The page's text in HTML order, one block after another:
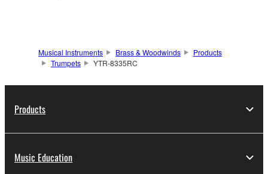
Musical Instruments Brass & Woodwinds
Products
Trumpets
YTR-8335RC
Products
Music Education